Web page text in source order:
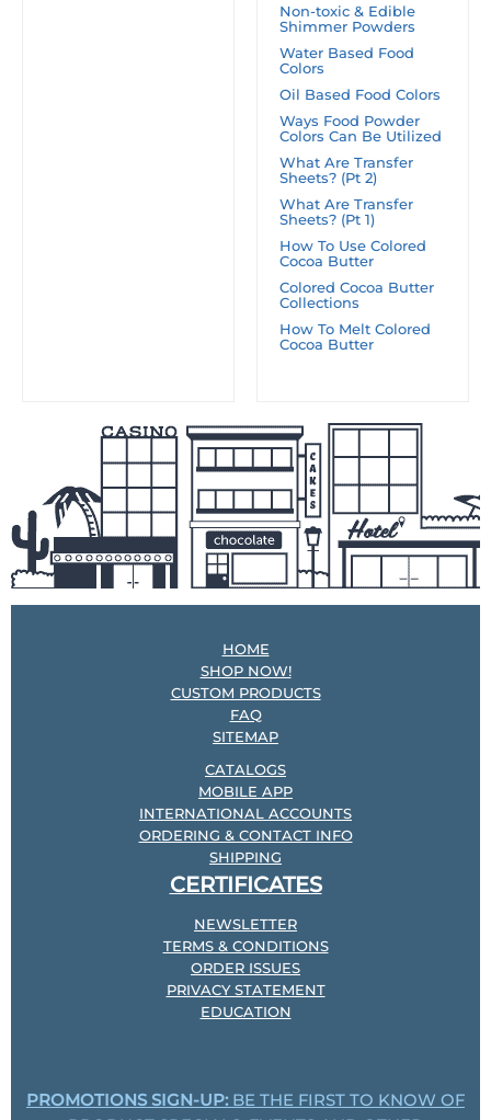
Non-toxic & Edible
Shimmer Powders
Water Based Food
Colors
Oil Based Food Colors
Ways Food Powder
Colors Can Be Utilized
What Are Transfer
Sheets? (Pt 2)
What Are Transfer
Sheets? (Pt 1)
How To Use Colored
Cocoa Butter
Colored Cocoa Butter
Collections
How To Melt Colored
Cocoa Butter
HOME
SHOP NOW!
CUSTOM PRODUCTS
FAQ
SITEMAP
CATALOGS
MOBILE APP
INTERNATIONAL ACCOUNTS
ORDERING & CONTACT INFO
SHIPPING
CERTIFICATES
NEWSLETTER
TERMS & CONDITIONS
ORDER ISSUES
PRIVACY STATEMENT
EDUCATION
PROMOTIONS SIGN-UP: BE THE FIRST TO KNOW OF